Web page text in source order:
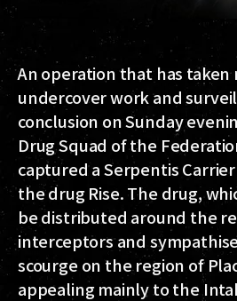
An operation that has
undercover work and
conclusion on Sunday
Drug Squad of the
captured a Serpentis
the drug Rise. The drug,
be distributed around the
interceptors and
scourge on the region of
appealing mainly to the